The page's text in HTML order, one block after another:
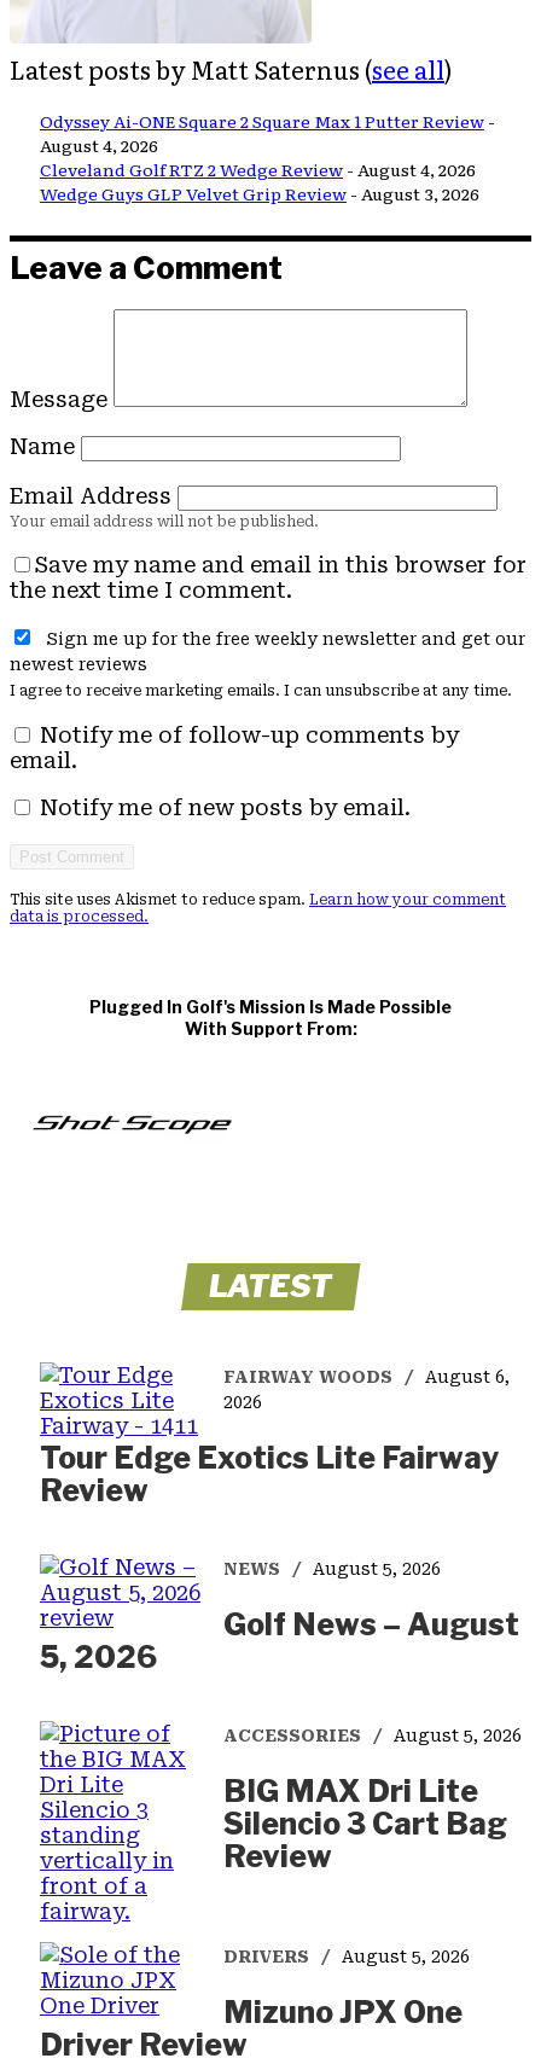
Latest posts by Matt Saternus (see all)
Odyssey Ai-ONE Square 2 Square Max 1 Putter Review -
August 4, 2026
Cleveland Golf RTZ 2 Wedge Review - August 4, 2026
Wedge Guys GLP Velvet Grip Review - August 3, 2026
Leave a Comment
Message
Name
Email Address
Save my name and email in this browser for
the next time I comment.
Sign me up for the free weekly newsletter and get our
newest reviews
I agree to receive marketing emails. I can unsubscribe at any time.
Notify me of follow-up comments by
email.
Notify me of new posts by email.
This site uses Akismet to reduce spam. Learn how your comment
data is processed.
Plugged In Golf's Mission Is Made Possible
With Support From:
LATEST
FAIRWAY WOODS
August 6,
2026
Tour Edge Exotics Lite Fairway
Review
NEWS August 5, 2026
Golf News – August
5, 2026
ACCESSORIES August 5, 2026
BIG MAX Dri Lite
Silencio 3 Cart Bag
Review
DRIVERS August 5, 2026
Mizuno JPX One
Driver Review